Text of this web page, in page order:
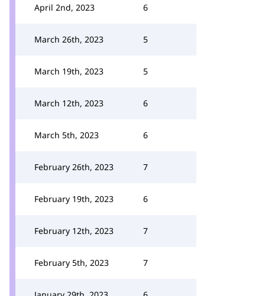
April 2nd, 2023 6
March 26th, 2023 5
March 19th, 2023 5
March 12th, 2023 6
March 5th, 2023 6
February 26th, 2023 7
February 19th, 2023 6
February 12th, 2023 7
February 5th, 2023 7